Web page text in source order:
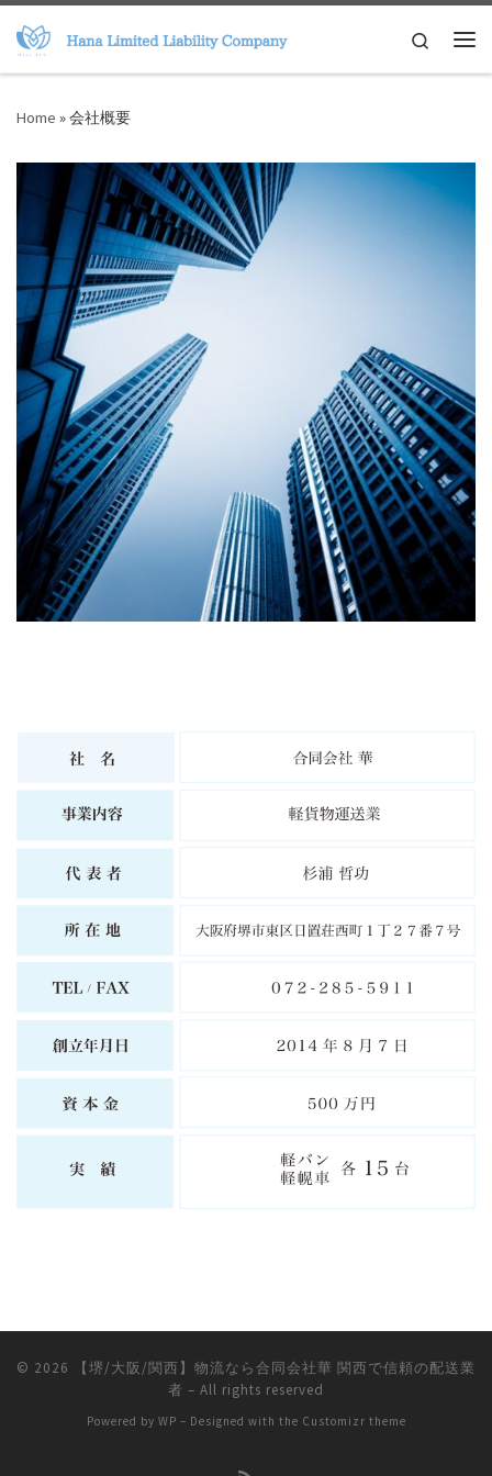
Skip to content
Search
Home »会社概要
© 2026
【堺/大阪/関西】物流なら合同会社華 関西で信頼の配送業
者 – All rights reserved
Powered by WP – Designed with the Customizr theme